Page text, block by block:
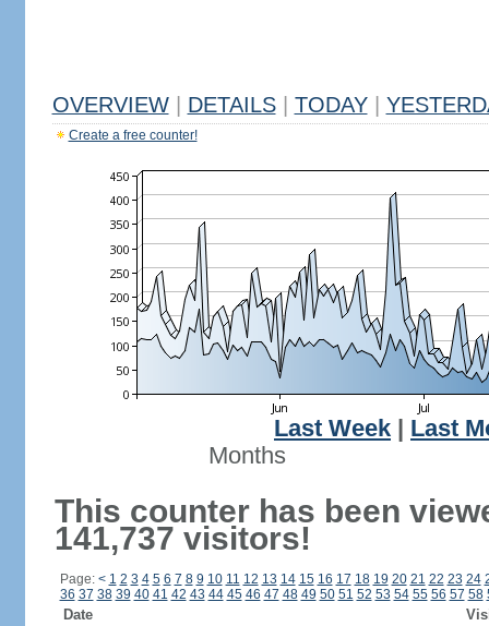
OVERVIEW DETAILS TODAY
Create a free counter!
Last Week
Last
Months
This counter has been
141,737 visitors!
Page: < 1 2 3 4 5 6 7 8 9 10 11 12 13 14 15 16 17 18 19 20 21 22 23 24
36 37 38 39 40 41 42 43 44 45 46 47 48 49 50 51 52 53 54 55 56 57 58
Date